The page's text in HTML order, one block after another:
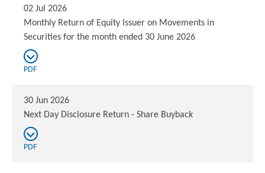
02 Jul 2026
Monthly Return of Equity Issuer on Movements in
Securities for the month ended 30 June 2026
PDF
30 Jun 2026
Next Day Disclosure Return - Share Buyback
PDF